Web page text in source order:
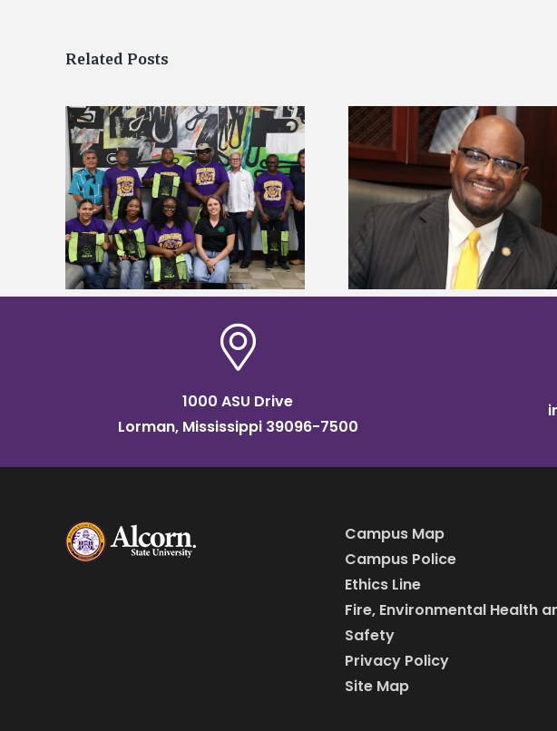
Related Posts
Alcorn State’s Dexter Wakefield
named Food Systems Leadership
Institute Fellow
Alcorn State names
Murray dean of
1000 ASU Drive
Lorman, Mississippi 39096-7500
Campus Map
Campus Police
Ethics Line
Fire, Environmental Health
Safety
Privacy Policy
Site Map